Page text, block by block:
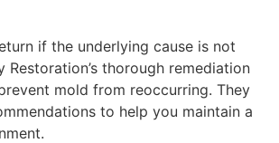
if the underlying cause is not
Restoration’s thorough remediation
mold from reoccurring. They
to help you maintain a